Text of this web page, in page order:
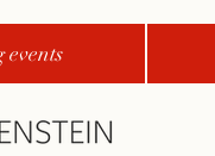
events